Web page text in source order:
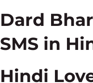
Dard
SMS in
Hindi